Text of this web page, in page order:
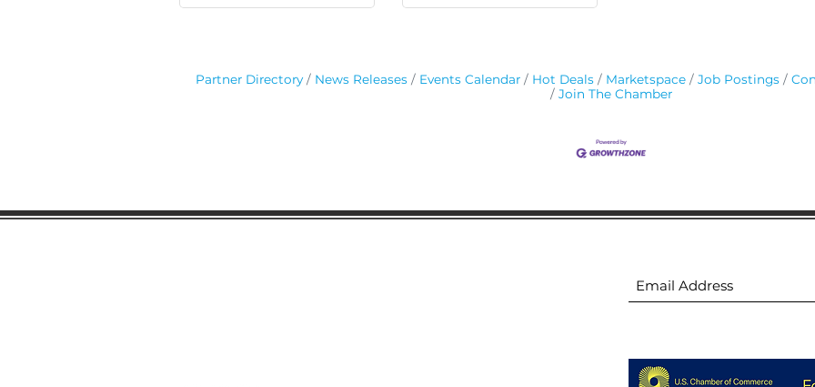
Partner Directory News Releases Events Calendar Hot Deals Marketspace Job Postings
Join The Chamber